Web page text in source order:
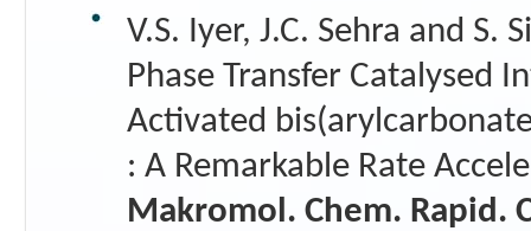
V.S. Iyer, J.C. Sehra and S.
Phase Transfer Catalysed
Activated
: A Remarkable Rate
Makromol. Chem. Rapid.